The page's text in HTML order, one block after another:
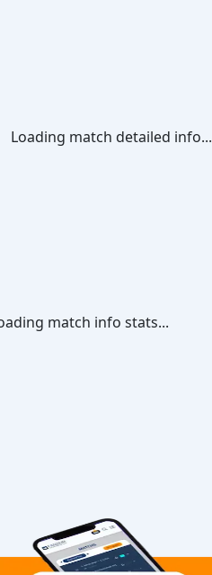
Loading match detailed info...
match info stats...